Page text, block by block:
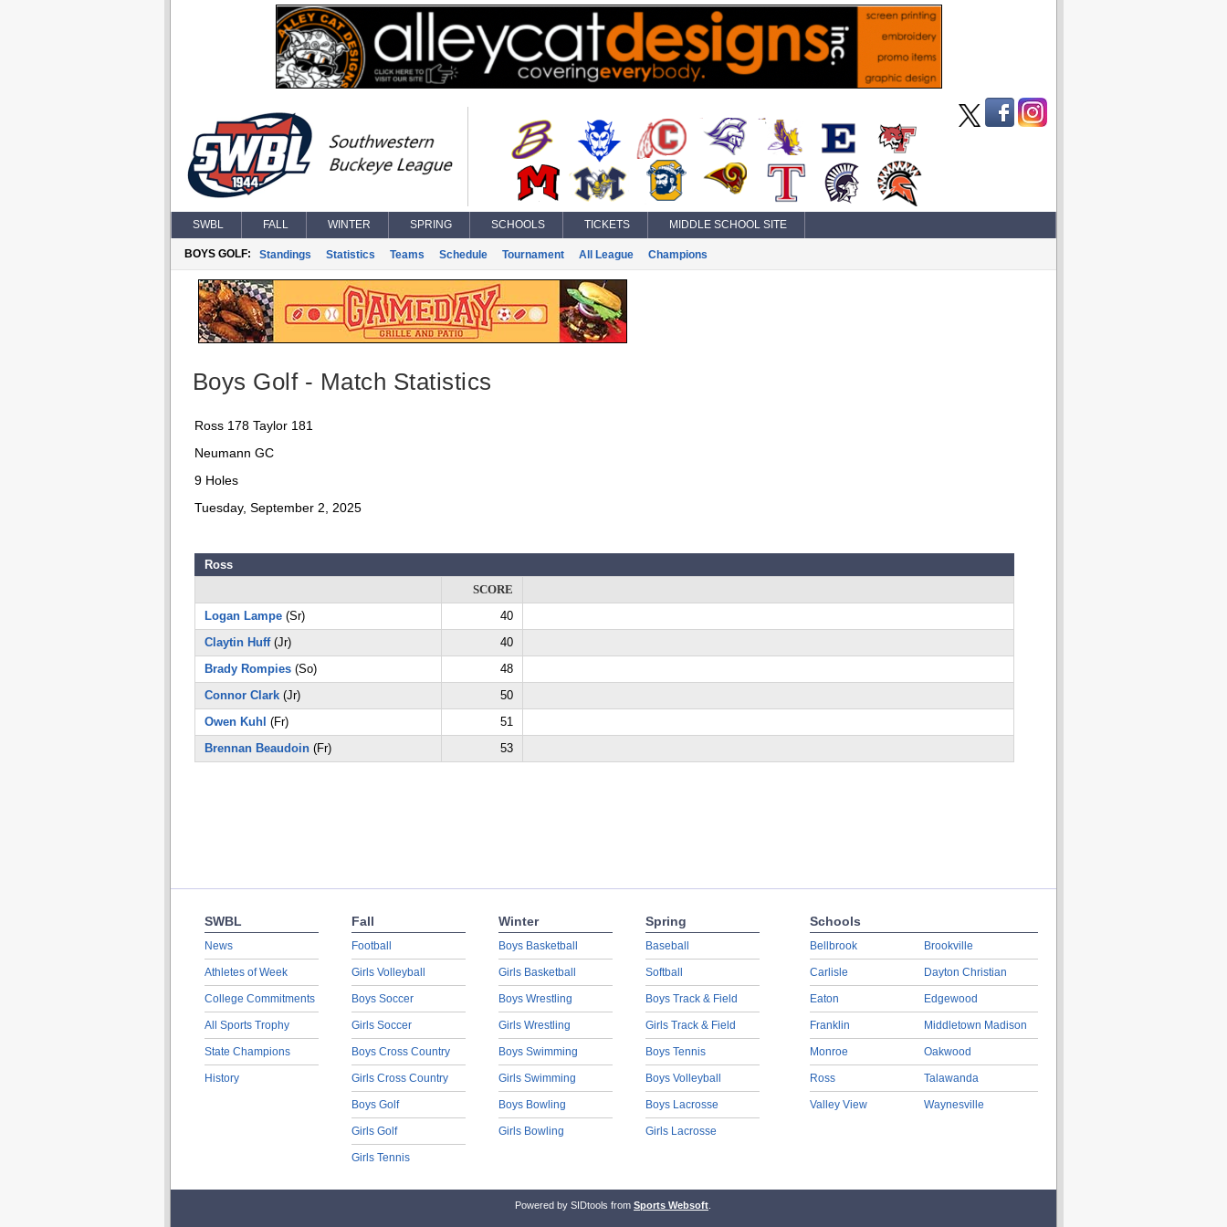
SWBL FALL WINTER SPRING SCHOOLS TICKETS MIDDLE SCHOOL SITE
BOYS GOLF: Standings Statistics Teams Schedule Tournament All League Champions
Boys Golf - Match Statistics
Ross 178 Taylor 181
Neumann GC
9 Holes
Tuesday, September 2, 2025
Ross
SCORE
Logan Lampe(Sr)
40
Claytin Huff(Jr)
40
Brady Rompies(So)
48
Connor Clark(Jr)
50
Owen Kuhl (Fr)
51
Brennan Beaudoin(Fr) 53
SWBL
News
Athletes of Week
College Commitments
All Sports Trophy
State Champions
History
Fall
Football
Girls Volleyball
Boys Soccer
Girls Soccer
Boys Cross Country
Girls Cross Country
Boys Golf
Girls Golf
Girls Tennis
Winter
Boys Basketball
Girls Basketball
Boys Wrestling
Girls Wrestling
Boys Swimming
Girls Swimming
Boys Bowling
Girls Bowling
Spring
Baseball
Softball
Boys Track & Field
Girls Track & Field
Boys Tennis
Boys Volleyball
Boys Lacrosse
Girls Lacrosse
Schools
Bellbrook
Carlisle
Eaton
Franklin
Monroe
Ross
Valley View
Brookville
Dayton Christian
Edgewood
Middletown Madison
Oakwood
Talawanda
Waynesville
Powered by SIDtools from Sports Websoft